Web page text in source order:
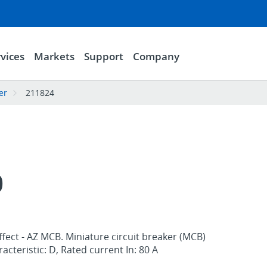
Markets Support Company
211824
- AZ MCB. Miniature circuit breaker (MCB)
D, Rated current In: 80 A